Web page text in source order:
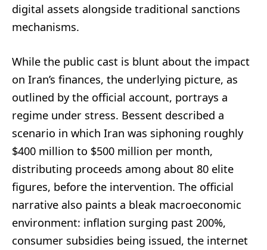
digital assets alongside traditional sanctions
mechanisms.
While the public cast is blunt about the impact
on Iran’s finances, the underlying picture, as
outlined by the official account, portrays a
regime under stress. Bessent described a
scenario in which Iran was siphoning roughly
$400 million to $500 million per month,
distributing proceeds among about 80 elite
figures, before the intervention. The official
narrative also paints a bleak macroeconomic
environment: inflation surging past 200%,
consumer subsidies being issued, the internet